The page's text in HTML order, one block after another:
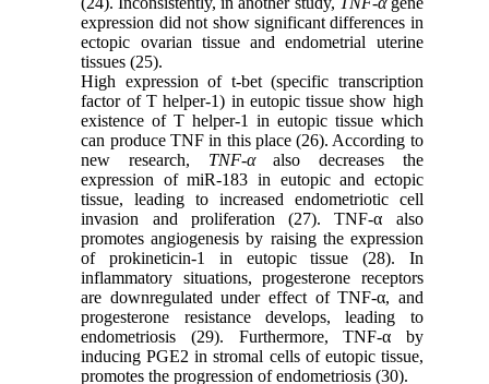
expression did not show significant differences in
ectopic ovarian tissue and endometrial uterine
tissues (25).
High expression of t-bet (specific transcription
factor of T helper-1) in eutopic tissue show high
existence of T helper-1 in eutopic tissue which
can produce TNF in this place (26). According to
new research, TNF-αalso decreases the
expression of miR-183 in eutopic and ectopic
tissue, leading to increased endometriotic cell
invasion and proliferation (27). TNF-α also
promotes angiogenesis by raising the expression
of prokineticin-1 in eutopic tissue (28). In
inflammatory situations, progesterone receptors
are downregulated under effect of TNF-α, and
progesterone resistance develops, leading to
endometriosis (29). Furthermore, TNF-α by
inducing PGE2 in stromal cells of eutopic tissue,
promotes the progression of endometriosis (30).